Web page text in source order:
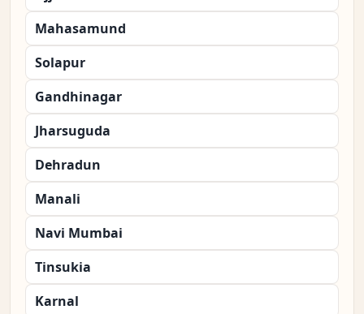
Mahasamund
Solapur
Gandhinagar
Jharsuguda
Dehradun
Manali
Navi Mumbai
Tinsukia
Karnal